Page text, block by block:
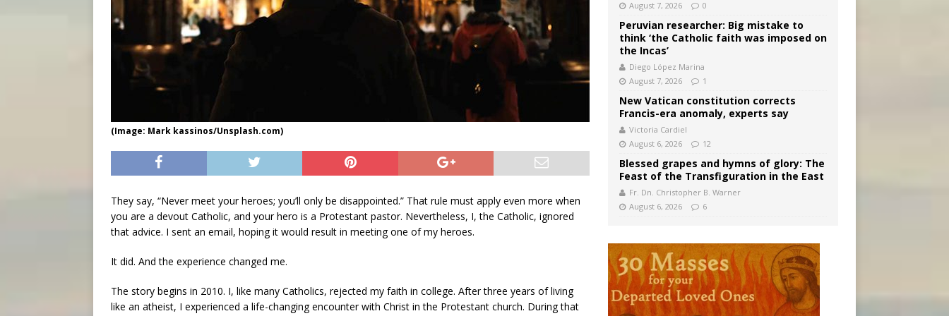
(Image: Mark kassinos/Unsplash.com)
They say, “Never meet your heroes; you’ll only be disappointed.” That rule must apply even more when
you are a devout Catholic, and your hero is a Protestant pastor. Nevertheless, I, the Catholic, ignored
that advice. I sent an email, hoping it would result in meeting one of my heroes.
It did. And the experience changed me.
The story begins in 2010. I, like many Catholics, rejected my faith in college. After three years of living
like an atheist, I experienced a life-changing encounter with Christ in the Protestant church. During that
August 7, 2026 0
Peruvian researcher: Big mistake to
think ‘the Catholic faith was imposed on
the Incas’
Diego López Marina
August 7, 2026
1
New Vatican constitution corrects
Francis-era anomaly, experts say
Victoria Cardiel
August 6, 2026
12
Blessed grapes and hymns of glory: The
Feast of the Transfiguration in the East
Fr. Dn. Christopher B. Warner
August 6, 2026
6